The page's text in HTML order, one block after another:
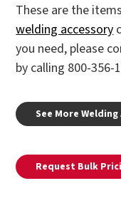
These are the
welding accessory
you need, please
by calling 800-356-
See More
Request Bulk